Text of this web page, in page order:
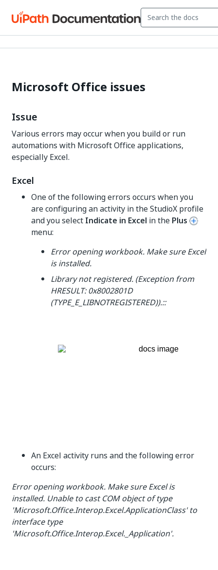
Microsoft Office issues
Issue
Various errors may occur when you build or run
automations with Microsoft Office applications,
especially Excel.
Excel
One of the following errors occurs when you
are configuring an activity in the StudioX profile
and you select Indicate in Excel in the Plus
menu:
Error opening workbook. Make sure Excel
is installed.
Library not registered. (Exception from
HRESULT: 0x8002801D
(TYPE_E_LIBNOTREGISTERED)).::
An Excel activity runs and the following error
occurs:
Error opening workbook. Make sure Excel is
installed. Unable to cast COM object of type
'Microsoft.Office.Interop.Excel.ApplicationClass' to
interface type
'Microsoft.Office.Interop.Excel._Application'.